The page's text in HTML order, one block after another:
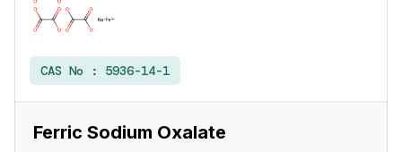
CAS No : 5936-14-1
Ferric Sodium Oxalate